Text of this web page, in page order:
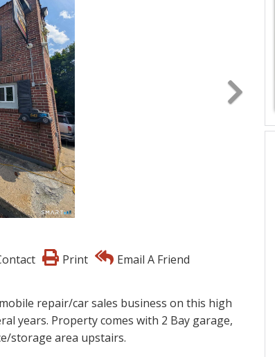
Print Email A Friend
repair/car sales business on this high
years. Property comes with 2 Bay garage,
storage area upstairs.